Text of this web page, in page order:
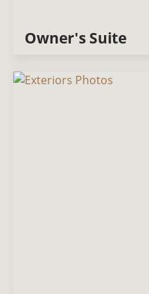
Owner's Suite